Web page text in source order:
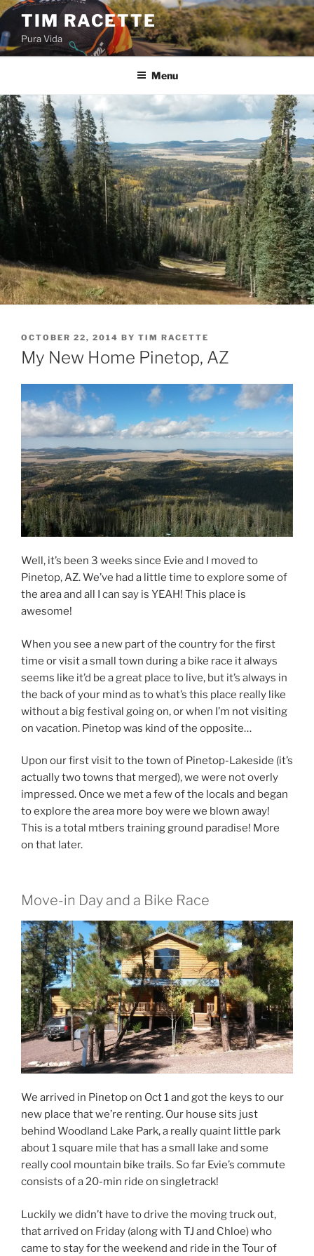
Skip
content
TIM RACETTE
Pura Vida
Menu
POSTED
ON
OCTOBER 22, 2014 BY TIM RACETTE
My New Home Pinetop, AZ
Well, it’s been 3 weeks since Evie and I moved to
Pinetop, AZ. We’ve had a little time to explore some of
the area and all I can say is YEAH! This place is
awesome!
When you see a new part of the country for the first
time or visit a small town during a bike race it always
seems like it’d be a great place to live, but it’s always in
the back of your mind as to what’s this place really like
without a big festival going on, or when I’m not visiting
on vacation. Pinetop was kind of the opposite…
Upon our first visit to the town of Pinetop-Lakeside (it’s
actually two towns that merged), we were not overly
impressed. Once we met a few of the locals and began
to explore the area more boy were we blown away!
This is a total mtbers training ground paradise! More
on that later.
Move-in Day and a Bike Race
We arrived in Pinetop on Oct 1 and got the keys to our
new place that we’re renting. Our house sits just
behind Woodland Lake Park, a really quaint little park
about 1 square mile that has a small lake and some
really cool mountain bike trails. So far Evie’s commute
consists of a 20-min ride on singletrack!
Luckily we didn’t have to drive the moving truck out,
that arrived on Friday (along with TJ and Chloe) who
came to stay for the weekend and ride in the Tour of